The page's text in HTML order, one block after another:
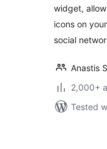
widget,
icons on
social
Anastis
2,000+
Tested